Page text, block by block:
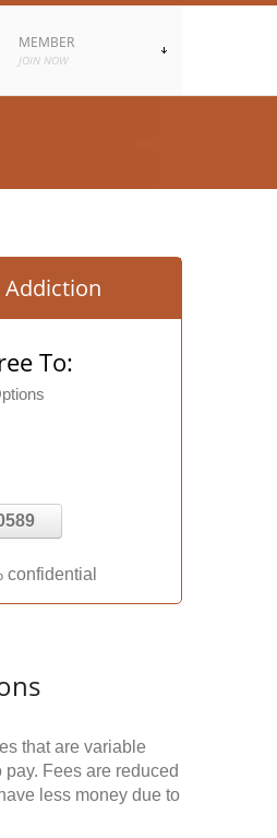
MEMBER
JOIN NOW
Addiction
To:
confidential
that are variable
Fees are reduced
less money due to